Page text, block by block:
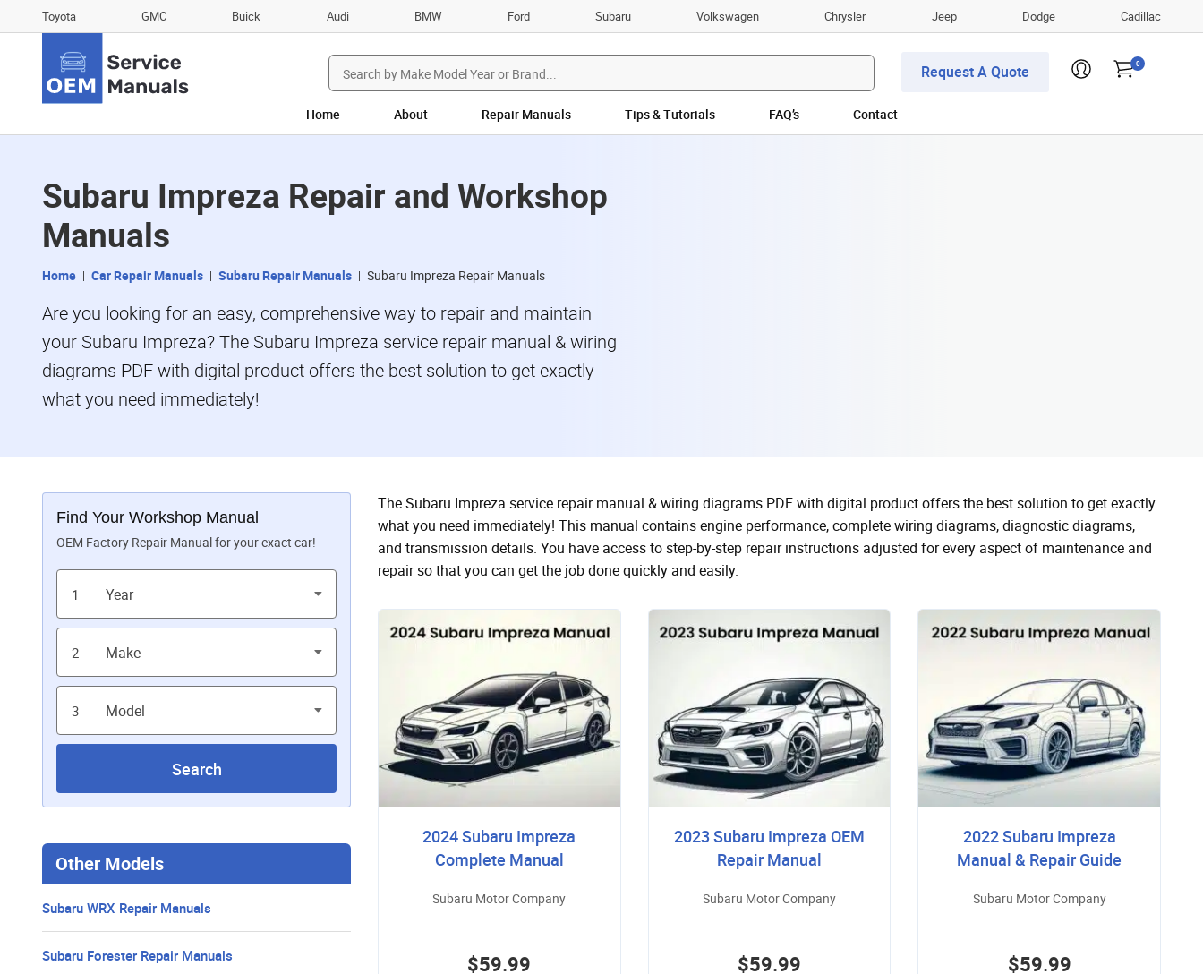
Toyota GMC Buick Audi BMW Ford Subaru Volkswagen Chrysler Jeep Dodge Cadillac
Search
for:
Request A Quote 0
Home About Repair Manuals Tips & Tutorials FAQ’s Contact
Subaru Impreza Repair and Workshop
Manuals
Home Car Repair Manuals Subaru Repair Manuals Subaru Impreza Repair Manuals
Are you looking for an easy, comprehensive way to repair and maintain
your Subaru Impreza? The Subaru Impreza service repair manual & wiring
diagrams PDF with digital product offers the best solution to get exactly
what you need immediately!
The Subaru Impreza service repair manual & wiring diagrams PDF with digital product offers the best solution to get exactly
what you need immediately! This manual contains engine performance, complete wiring diagrams, diagnostic diagrams,
and transmission details. You have access to step-by-step repair instructions adjusted for every aspect of maintenance and
repair so that you can get the job done quickly and easily.
2024 Subaru Impreza
Complete Manual
Subaru Motor Company
$59.99
2023 Subaru Impreza OEM
Repair Manual
Subaru Motor Company
$59.99
2022 Subaru Impreza
Manual & Repair Guide
Subaru Motor Company
$59.99
Find Your Workshop Manual
OEM Factory Repair Manual for your exact car!
1 Year
2 Make
3 Model
Search
Other Models
Subaru WRX Repair Manuals
Subaru Forester Repair Manuals